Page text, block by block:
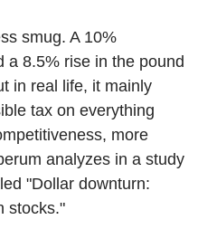
smug. A 10%
a 8.5% rise in the pound
in real life, it mainly
tax on everything
more
analyzes in a study
"Dollar downturn:
stocks."